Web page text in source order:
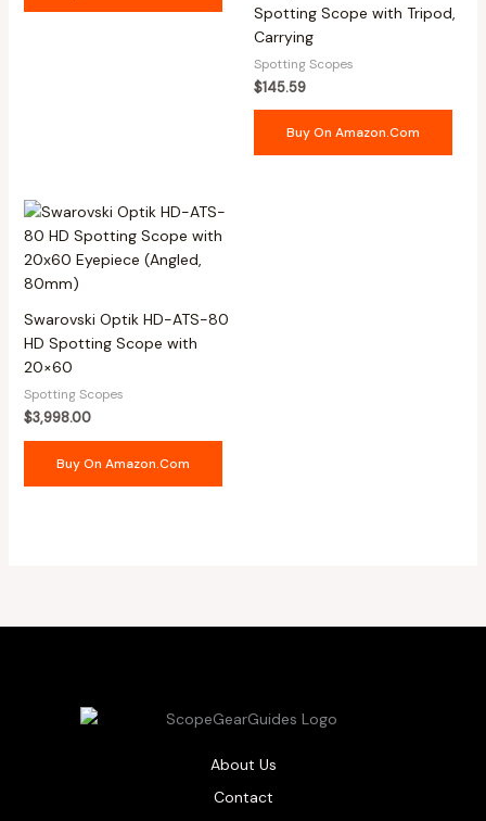
Spotting Scope with Tripod,
Carrying
Spotting Scopes
$145.59
Buy On Amazon.com
Swarovski Optik HD-ATS-80
HD Spotting Scope with
20×60
Spotting Scopes
$3,998.00
Buy On Amazon.com
About Us
Contact